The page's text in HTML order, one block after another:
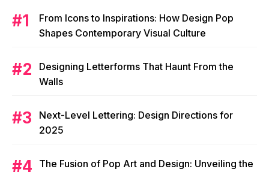
From Icons to Inspirations: How Design Pop
Shapes Contemporary Visual Culture
Designing Letterforms That Haunt From the
Walls
Next-Level Lettering: Design Directions for
2025
The Fusion of Pop Art and Design: Unveiling the